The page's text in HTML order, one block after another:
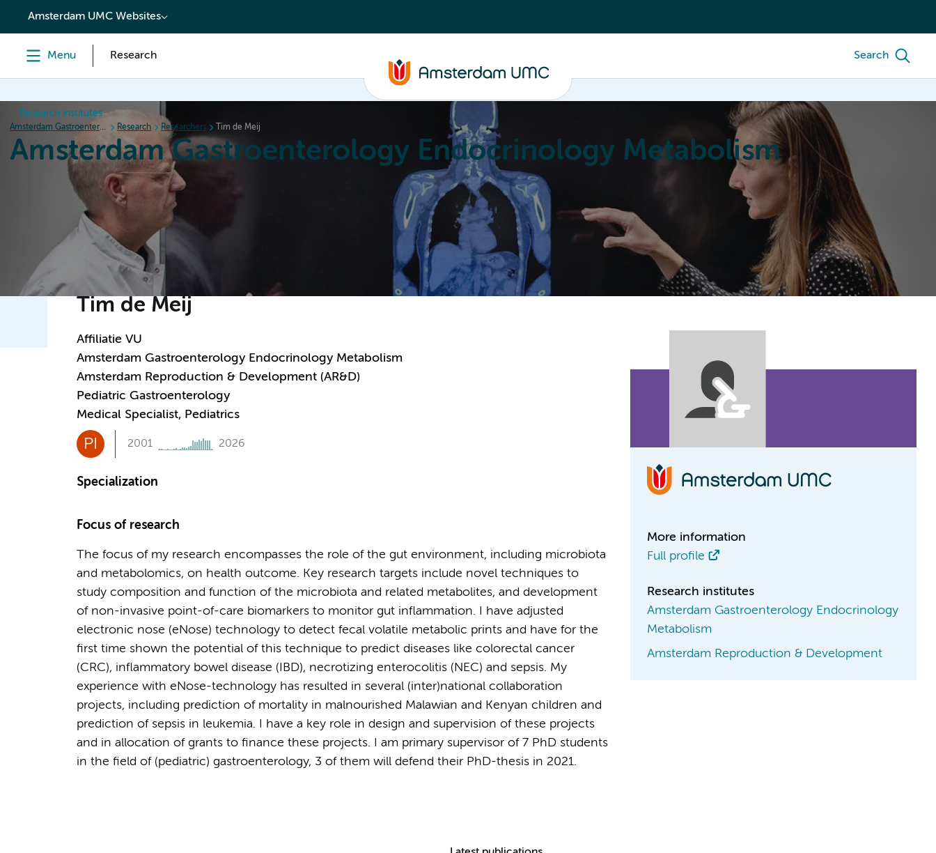
content
Amsterdam UMC Websites
Menu Research Search
Research institutes
Amsterdam Gastroenterology Endocrinology Metabolism Research Researchers Tim de Meij
Amsterdam Gastroenterology Endocrinology Metabolism
Research News Achievements About
Tim de Meij
Affiliatie VU
Amsterdam Gastroenterology Endocrinology Metabolism
Amsterdam Reproduction & Development (AR&D)
Pediatric Gastroenterology
Medical Specialist, Pediatrics
PI 2001 2026
Specialization
Focus of research
The focus of my research encompasses the role of the gut environment, including microbiota
and metabolomics, on health outcome. Key research targets include novel techniques to
study composition and function of the microbiota and related metabolites, and development
of non-invasive point-of-care biomarkers to monitor gut inflammation. I have adjusted
electronic nose (eNose) technology to detect fecal volatile metabolic prints and have for the
first time shown the potential of this technique to predict diseases like colorectal cancer
(CRC), inflammatory bowel disease (IBD), necrotizing enterocolitis (NEC) and sepsis. My
experience with eNose-technology has resulted in several (inter)national collaboration
projects, including prediction of mortality in malnourished Malawian and Kenyan children and
prediction of sepsis in leukemia. I have a key role in design and supervision of these projects
and in allocation of grants to finance these projects. I am primary supervisor of 7 PhD students
in the field of (pediatric) gastroenterology, 3 of them will defend their PhD-thesis in 2021.
More information
Full profile
Research institutes
Amsterdam Gastroenterology Endocrinology
Metabolism
Amsterdam Reproduction & Development